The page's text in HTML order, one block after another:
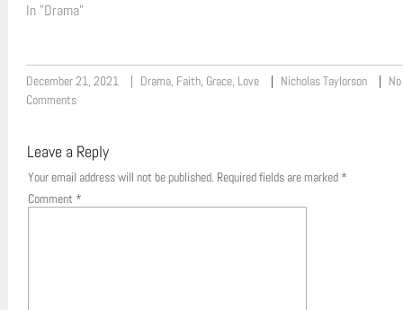
In "Drama"
December 21, 2021 Drama, Faith, Grace, Love Nicholas Taylorson
No
Comments
Leave a Reply
Your email address will not be published. Required fields are marked *
Comment *